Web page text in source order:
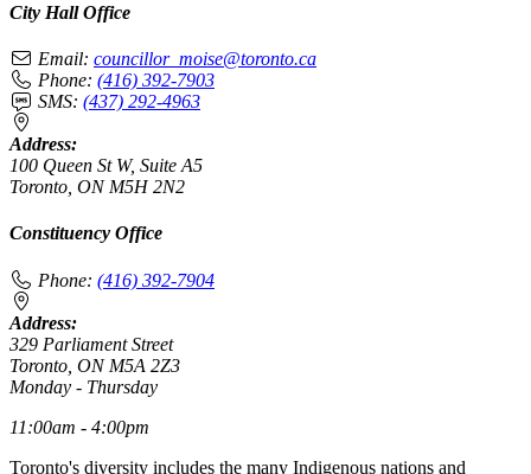
City Hall Office
Email: councillor_moise@toronto.ca
Phone: (416) 392-7903
SMS: (437) 292-4963
Address:
100 Queen St W, Suite A5
Toronto, ON M5H 2N2
Constituency Office
Phone: (416) 392-7904
Address:
329 Parliament Street
Toronto, ON M5A 2Z3
Monday - Thursday
11:00am - 4:00pm
Toronto's diversity includes the many Indigenous nations and